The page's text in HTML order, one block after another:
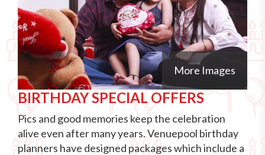
More Images
BIRTHDAY SPECIAL OFFERS
Pics and good memories keep the celebration
alive even after many years. Venuepool birthday
planners have designed packages which include a